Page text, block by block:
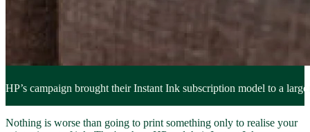
HP’s campaign brought their Instant Ink subscription model to a
Nothing is worse than going to print something only to realise your